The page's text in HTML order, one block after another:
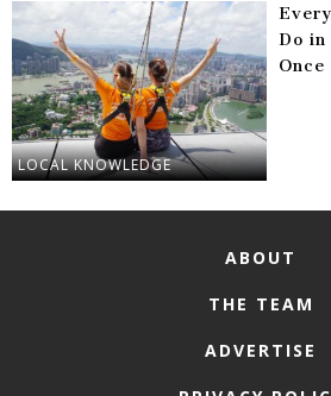
LOCAL KNOWLEDGE
Do in
Once
ABOUT
THE TEAM
ADVERTISE